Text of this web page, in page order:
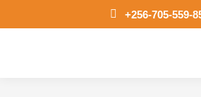
+256-705-559-